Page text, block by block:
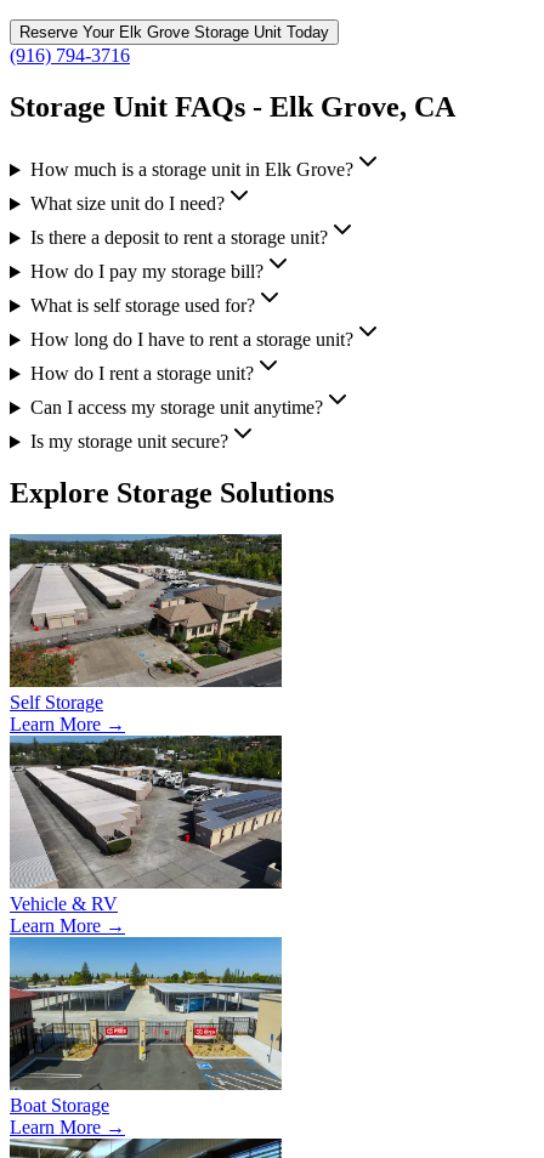
Reserve Your Elk Grove Storage Unit Today
(916) 794-3716
Storage Unit FAQs - Elk Grove, CA
How much is a storage unit in Elk Grove?
What size unit do I need?
Is there a deposit to rent a storage unit?
How do I pay my storage bill?
What is self storage used for?
How long do I have to rent a storage unit?
How do I rent a storage unit?
Can I access my storage unit anytime?
Is my storage unit secure?
Explore Storage Solutions
Self Storage
Learn More →
Vehicle & RV
Learn More →
Boat Storage
Learn More →